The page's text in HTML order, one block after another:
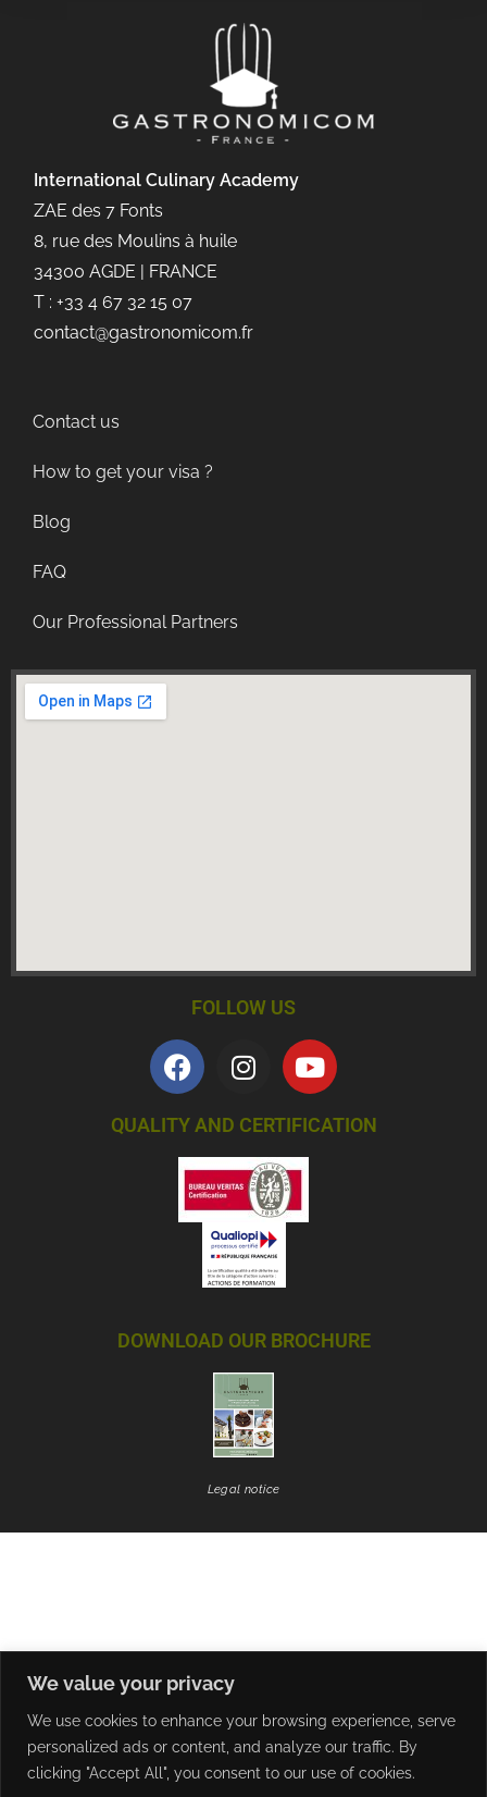
We value your privacy
We use cookies to enhance your browsing experience, serve
personalized ads or content, and analyze our traffic. By
clicking "Accept All", you consent to our use of cookies.
International Culinary Academy
ZAE des 7 Fonts
8, rue des Moulins à huile
34300 AGDE | FRANCE
T : +33 4 67 32 15 07
contact@gastronomicom.fr
Contact us
How to get your visa ?
Blog
FAQ
Our Professional Partners
FOLLOW US
QUALITY AND CERTIFICATION
DOWNLOAD OUR BROCHURE
Legal notice